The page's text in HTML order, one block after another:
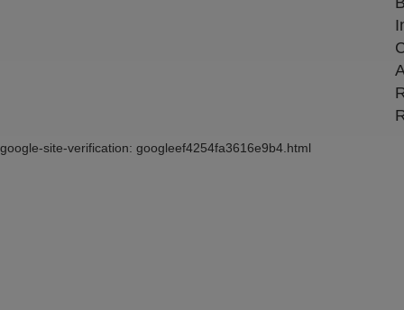
google-site-verification: googleef4254fa3616e9b4.html